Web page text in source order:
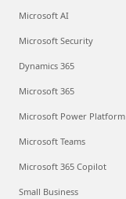
Microsoft AI
Microsoft Security
Dynamics 365
Microsoft 365
Microsoft Power Platform
Microsoft Teams
Microsoft 365 Copilot
Small Business